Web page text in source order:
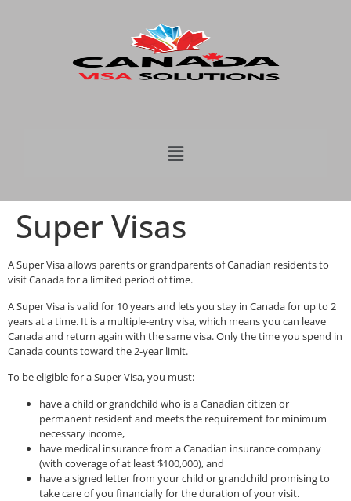
Super Visas
A Super Visa allows parents or grandparents of Canadian residents to
visit Canada for a limited period of time.
A Super Visa is valid for 10 years and lets you stay in Canada for up to 2
years at a time. It is a multiple-entry visa, which means you can leave
Canada and return again with the same visa. Only the time you spend in
Canada counts toward the 2-year limit.
To be eligible for a Super Visa, you must:
have a child or grandchild who is a Canadian citizen or
permanent resident and meets the requirement for minimum
necessary income,
have medical insurance from a Canadian insurance company
(with coverage of at least $100,000), and
have a signed letter from your child or grandchild promising to
take care of you financially for the duration of your visit.